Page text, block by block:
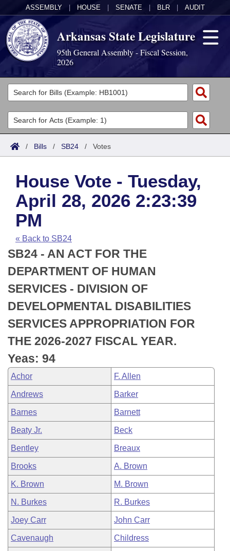
ASSEMBLY HOUSE SENATE BLR AUDIT
Arkansas State Legislature
95th General Assembly - Fiscal Session,
2026
Legislators
List All
Search
Committees
Joint
House
Task Force
Bills in House Committees
Bills in Senate Committees
Bills in Joint Committees
Meetings Of The Whole/Business Meetings
Acts
Search by Range
Advanced Search
Code Sections Amended
Bills
Search by Range
Advanced Search
Recent Activities
Recently Filed
Personalized Bill Tracking
Bills Returned from Committee
Bill Conflicts Report
Calendars
Meetings and Events
House
Senate
House Budget
Senate Budget
House Roll Call
Arkansas Law
Arkansas Code and Constitution of 1874
Uncodified Historic Legislation
Budget
Search Center
/ Bills / SB24 / Votes
House Vote - Tuesday,
April 28, 2026 2:23:39
PM
« Back to SB24
SB24 - AN ACT FOR THE
DEPARTMENT OF HUMAN
SERVICES - DIVISION OF
DEVELOPMENTAL DISABILITIES
SERVICES APPROPRIATION FOR
THE 2026-2027 FISCAL YEAR.
Yeas: 94
Achor F. Allen
Andrews Barker
Barnes Barnett
Beaty Jr. Beck
Bentley Breaux
Brooks A. Brown
K. Brown M. Brown
N. Burkes R. Burkes
Joey Carr John Carr
Cavenaugh Childress